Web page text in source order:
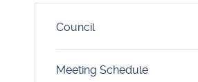
Council
Meeting Schedule